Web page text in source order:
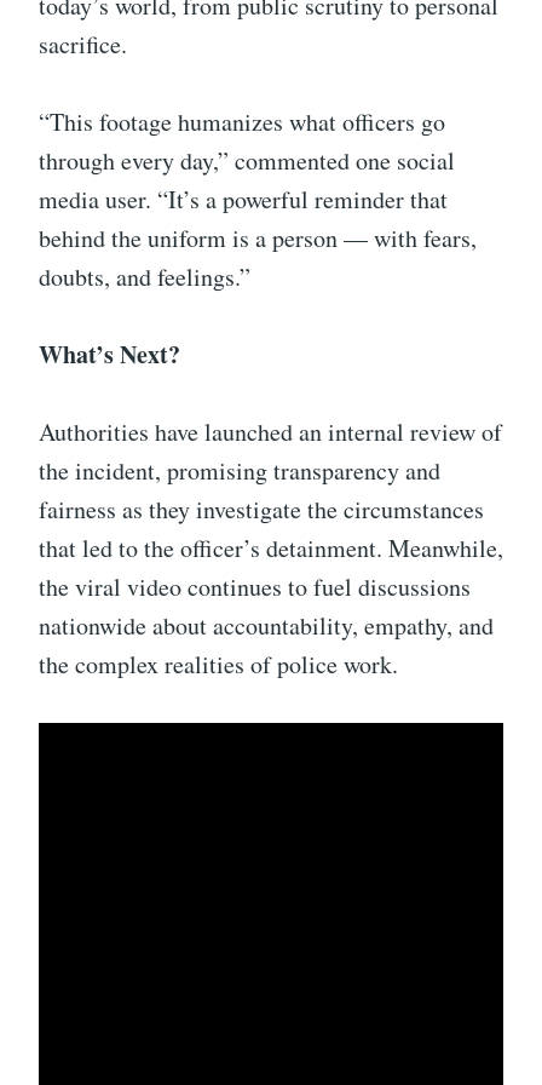
sacrifice.
“This footage humanizes what officers go
through every day,” commented one social
media user. “It’s a powerful reminder that
behind the uniform is a person — with fears,
doubts, and feelings.”
What’s Next?
Authorities have launched an internal review of
the incident, promising transparency and
fairness as they investigate the circumstances
that led to the officer’s detainment. Meanwhile,
the viral video continues to fuel discussions
nationwide about accountability, empathy, and
the complex realities of police work.